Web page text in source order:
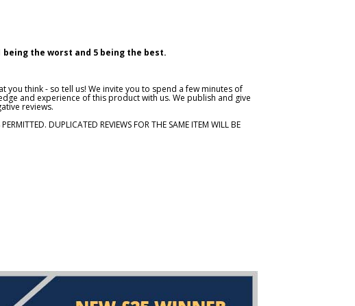
the worst and 5 being the best.
you think - so tell us! We invite you to spend a few minutes of
and experience of this product with us. We publish and give
reviews.
DUPLICATED REVIEWS FOR THE SAME ITEM WILL BE